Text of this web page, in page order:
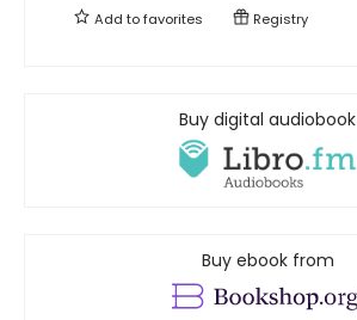
Add tofavorites Registry
Buy digital audiobook
Buy ebook from